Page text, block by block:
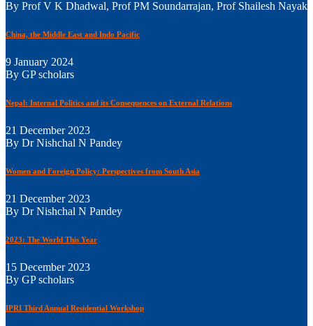
By Prof V K Dhadwal, Prof PM Soundarrajan, Prof Shailesh Nayak
China, the Middle East and Indo Pacific
9 January 2024
By GP scholars
Nepal: Internal Politics and its Consequences on External Relations
21 December 2023
By Dr Nishchal N Pandey
Women and Foreign Policy: Perspectives from South Asia
21 December 2023
By Dr Nishchal N Pandey
2023: The World This Year
15 December 2023
By GP scholars
IPRI Third Annual Residential Workshop